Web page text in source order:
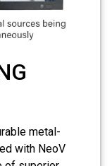
metal-
with NeoV